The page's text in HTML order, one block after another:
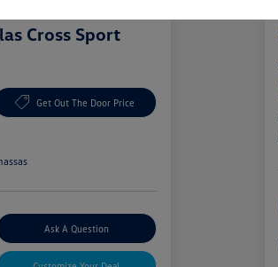
Cross Sport
Get Out The Door Price
Ask A Question